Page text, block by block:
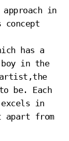
approach in
has a
boy in the
artist,the
be. Each
in
from